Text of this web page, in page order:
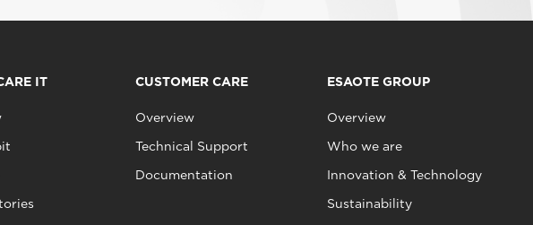
IT CUSTOMER CARE
Overview
Technical Support
Documentation
ESAOTE GROUP
Overview
Who we are
Innovation & Technology
Sustainability